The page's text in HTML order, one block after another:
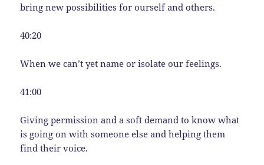
bring new possibilities for ourself and others.
40:20
When we can’t yet name or isolate our feelings.
41:00
Giving permission and a soft demand to know what
is going on with someone else and helping them
find their voice.